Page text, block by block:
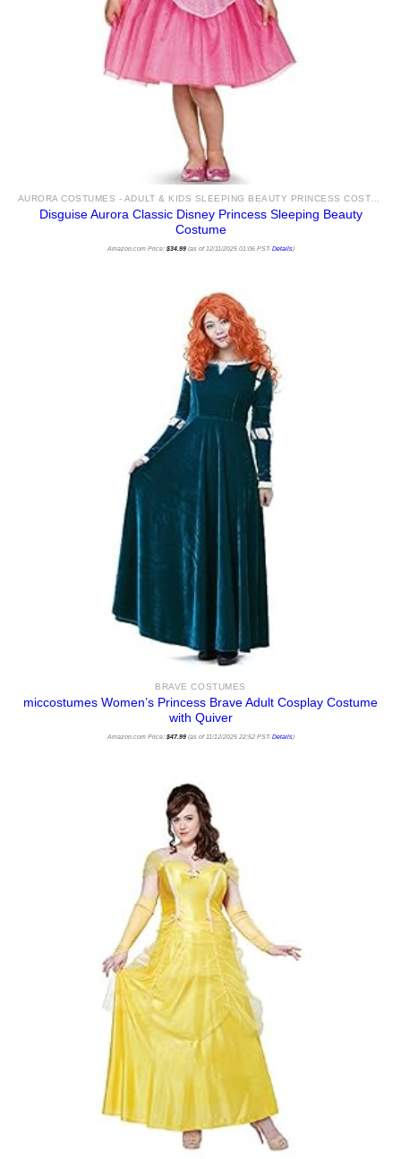
Disguise Aurora Classic Disney Princess Sleeping Beauty
Costume
Amazon.com Price: $34.99(as of 12/11/2025 01:06 PST- Details)
BRAVE COSTUMES
miccostumes Women’s Princess Brave Adult Cosplay Costume
with Quiver
Amazon.com Price: $47.99(as of 11/12/2025 22:52 PST- Details)